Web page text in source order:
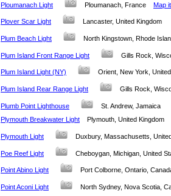
Ploumanach Light Ploumanach, France Map
Plover Scar Light Lancaster, United Kingdom
Plum Beach Light North Kingstown, Rhode
Plum Island Front Range Light Gills Rock,
Plum Island Light (NY) Orient, New York,
Plum Island Rear Range Light Gills Rock,
Plumb Point Lighthouse
St. Andrew, Jamaica
Plymouth Breakwater Light
Plymouth, United Kingdom
Plymouth Light Duxbury, Massachusetts,
Poe Reef Light Cheboygan, Michigan, United
Point Abino Light Port Colborne, Ontario,
Point Aconi Light North Sydney, Nova Scotia,